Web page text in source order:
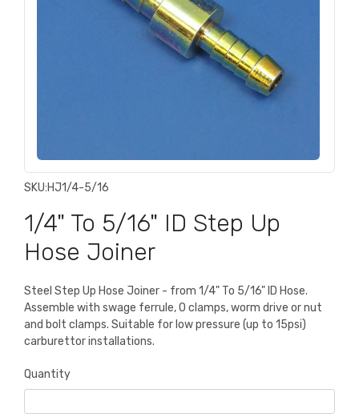
SKU:HJ1/4-5/16
1/4" To 5/16" ID Step Up
Hose Joiner
Steel Step Up Hose Joiner - from 1/4" To 5/16" ID Hose.
Assemble with swage ferrule, O clamps, worm drive or nut
and bolt clamps. Suitable for low pressure (up to 15psi)
carburettor installations.
Quantity